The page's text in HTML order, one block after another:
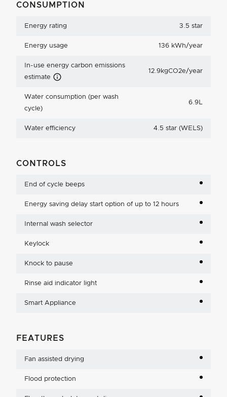
CONSUMPTION
Energy rating 3.5 star
Energy usage 136 kWh/year
In-use energy carbon emissions
estimate Carbon Emissions Info
12.9kgCO2e/year
Water consumption (per wash
cycle)
6.9L
Water efficiency 4.5 star (WELS)
CONTROLS
End of cycle beeps
Energy saving delay start option of up to 12 hours
Internal wash selector
Keylock
Knock to pause
Rinse aid indicator light
Smart Appliance
FEATURES
Fan assisted drying
Flood protection